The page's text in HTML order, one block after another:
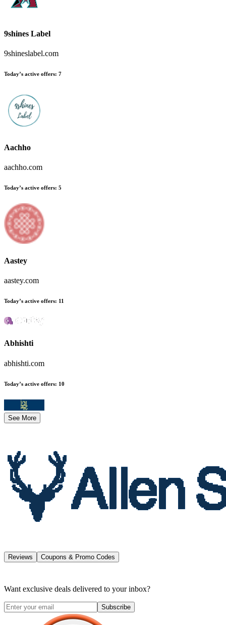
9shines Label
9shineslabel.com
Today’s active offers: 7
Aachho
aachho.com
Today’s active offers: 5
Aastey
aastey.com
Today’s active offers: 11
Abhishti
abhishti.com
Today’s active offers: 10
See More
Reviews Coupons & Promo Codes
Want exclusive deals delivered to your inbox?
Subscribe